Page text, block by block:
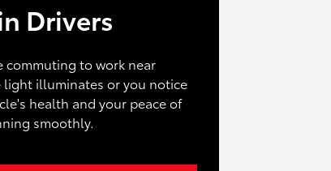
Drivers
commuting to work near
light illuminates or you notice
health and your peace of
smoothly.